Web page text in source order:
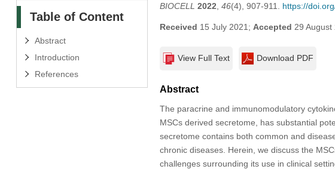
Table of Content
Abstract
Introduction
References
BIOCELL 2022 46(4), 907-911. https://
Received 15 July 2021; Accepted 29 August
View Full Text Download PDF
Abstract
The paracrine and immunomodulatory
MSCs derived secretome, has substantial
secretome contains both common and
chronic diseases. Herein, we discuss the
challenges surrounding its use in clinical